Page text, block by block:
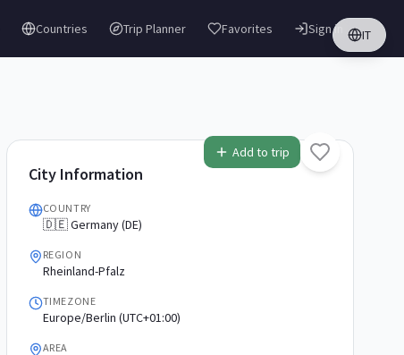
Countries Trip Planner Favorites IT
Sign in
Add to trip
City Information
COUNTRY
🇩🇪 Germany (DE)
REGION
Rheinland-Pfalz
TIMEZONE
Europe/Berlin (UTC+01:00)
AREA